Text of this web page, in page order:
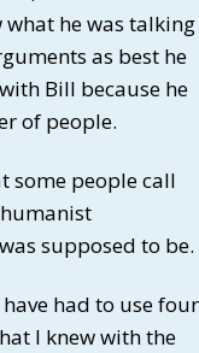
he was talking
as best he
Bill because he
of people.
some people call
supposed to be.
had to use four
I knew with the